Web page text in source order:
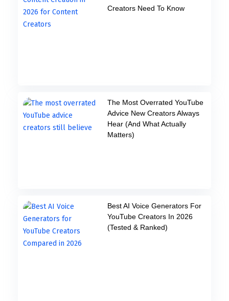
Creators Need To Know
The Most Overrated YouTube
Advice New Creators Always
Hear (And What Actually
Matters)
Best AI Voice Generators For
YouTube Creators In 2026
(Tested & Ranked)